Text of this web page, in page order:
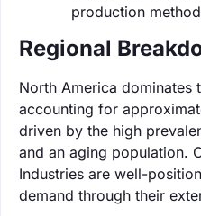
production
Regional
North America dominates
accounting for
driven by the high
and an aging population.
Industries are well-
demand through their